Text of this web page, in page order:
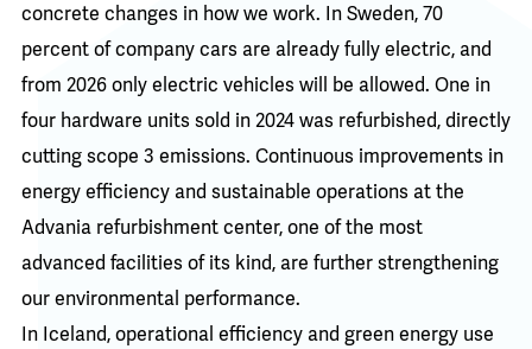
concrete changes in how we work. In Sweden, 70
percent of company cars are already fully electric, and
from 2026 only electric vehicles will be allowed. One in
four hardware units sold in 2024 was refurbished, directly
cutting scope 3 emissions. Continuous improvements in
energy efficiency and sustainable operations at the
Advania refurbishment center, one of the most
advanced facilities of its kind, are further strengthening
our environmental performance.
In Iceland, operational efficiency and green energy use